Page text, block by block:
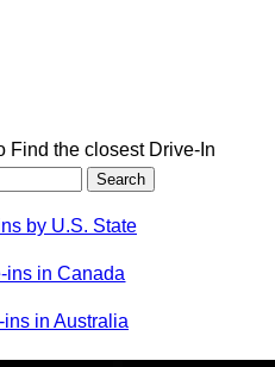
Find the closest Drive-In
by U.S. State
ins in Canada
in Australia